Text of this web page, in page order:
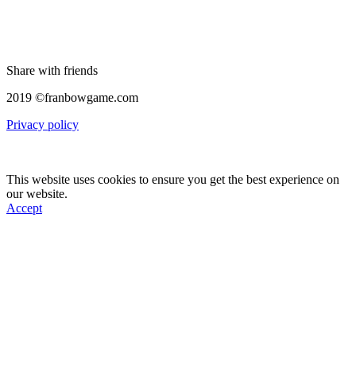
Share with friends
2019 ©franbowgame.com
Privacy policy
This website uses cookies to ensure you get the best experience on
our website.
Accept